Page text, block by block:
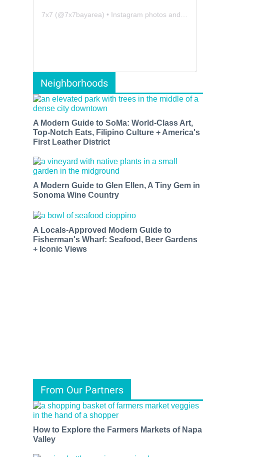
7x7 (@7x7bayarea) • Instagram photos and videos
Neighborhoods
A Modern Guide to SoMa: World-Class Art,
Top-Notch Eats, Filipino Culture + America's
First Leather District
A Modern Guide to Glen Ellen, A Tiny Gem in
Sonoma Wine Country
A Locals-Approved Modern Guide to
Fisherman's Wharf: Seafood, Beer Gardens
+ Iconic Views
From Our Partners
How to Explore the Farmers Markets of Napa
Valley